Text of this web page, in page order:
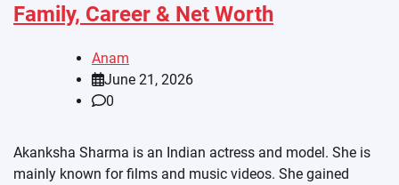
Family, Career & Net Worth
Anam
June 21, 2026
0
Akanksha Sharma is an Indian actress and model. She is
mainly known for films and music videos. She gained